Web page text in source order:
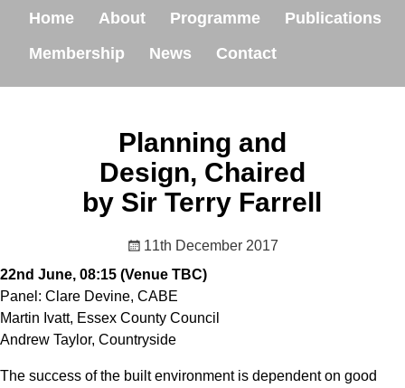
Home About Programme
Publications
Membership
News Contact
Planning and
Design, Chaired
by Sir Terry Farrell
11th December 2017
22nd June, 08:15 (Venue TBC)
Panel: Clare Devine, CABE
Martin Ivatt, Essex County Council
Andrew Taylor, Countryside
The success of the built environment is dependent on good